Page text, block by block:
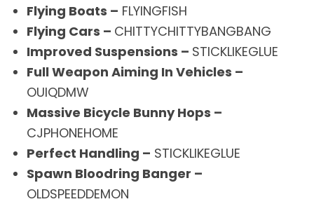
Flying Boats – FLYINGFISH
Flying Cars – CHITTYCHITTYBANGBANG
Improved Suspensions – STICKLIKEGLUE
Full Weapon Aiming In Vehicles –
OUIQDMW
Massive Bicycle Bunny Hops –
CJPHONEHOME
Perfect Handling – STICKLIKEGLUE
Spawn Bloodring Banger –
OLDSPEEDDEMON